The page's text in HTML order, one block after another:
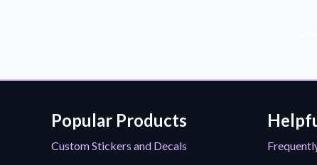
Popular Products
Custom Stickers and Decals